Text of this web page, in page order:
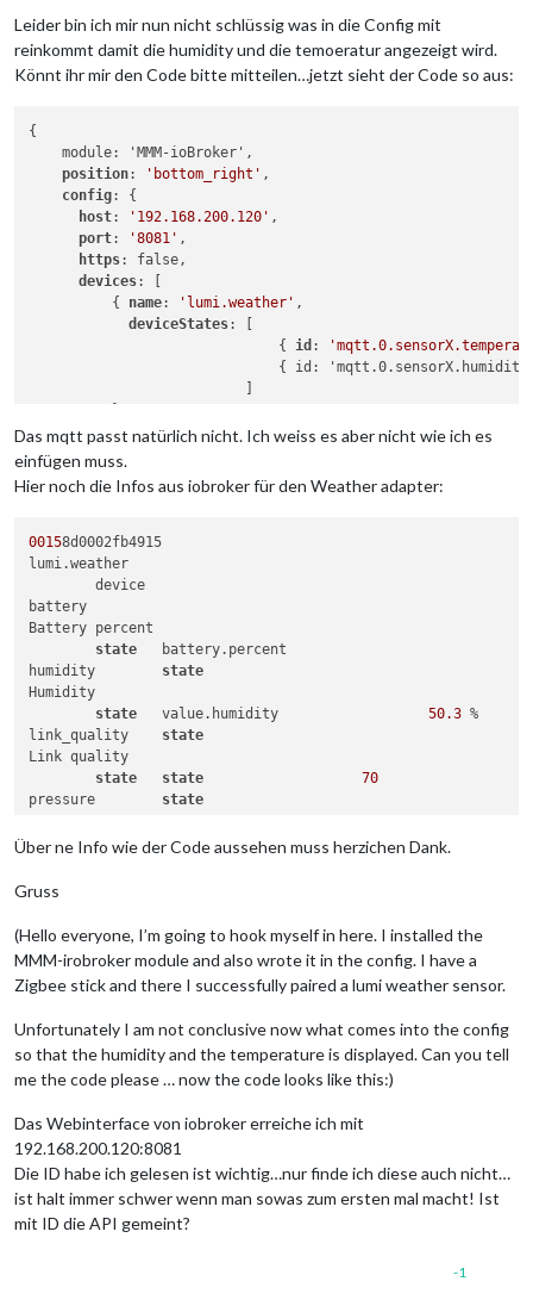
Leider bin ich mir nun nicht schlüssig was in die Config mit
reinkommt damit die humidity und die temoeratur angezeigt wird.
Könnt ihr mir den Code bitte mitteilen…jetzt sieht der Code so aus:
{
    module: 'MMM-ioBroker',
position: 'bottom_right' ,
config: {
host: '192.168.200.120' ,
port: '8081' ,
https: false,
devices: [
          {
name: 'lumi.weather' ,
deviceStates: [
                              {
id :
{ id:
        ]
    }
  },
Das mqtt passt natürlich nicht. Ich weiss es aber nicht wie ich es
einfügen muss.
Hier noch die Infos aus iobroker für den Weather adapter:
00158d0002fb4915
lumi.weather
	device
battery
Battery percent
state
state
Humidity
state
	value.humidity
50.3 %
state
Link quality
state
state
70
state
state
	value.pressure
1009
Temperature
voltage
state
Über ne Info wie der Code aussehen muss herzichen Dank.
Gruss
(Hello everyone, I’m going to hook myself in here. I installed the
MMM-irobroker module and also wrote it in the config. I have a
Zigbee stick and there I successfully paired a lumi weather sensor.
Unfortunately I am not conclusive now what comes into the config
so that the humidity and the temperature is displayed. Can you tell
me the code please … now the code looks like this:)
Das Webinterface von iobroker erreiche ich mit
192.168.200.120:8081
Die ID habe ich gelesen ist wichtig…nur finde ich diese auch nicht…
ist halt immer schwer wenn man sowas zum ersten mal macht! Ist
mit ID die API gemeint?
-1